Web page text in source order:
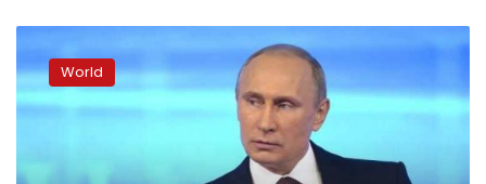
obtained
evidence
after
Russia
World